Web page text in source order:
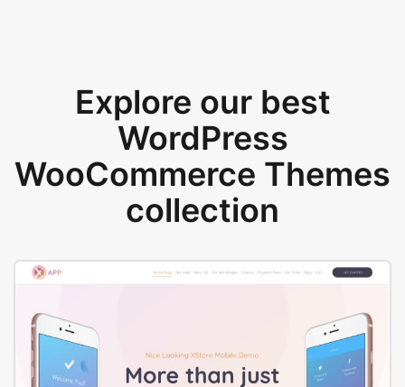
Explore our best
WordPress
WooCommerce Themes
collection